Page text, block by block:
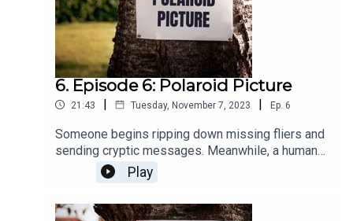
6. Episode 6: Polaroid Picture
21:43 | Tuesday, November 7, 2023 | Ep. 6
Someone begins ripping down missing fliers and
sending cryptic messages. Meanwhile, a human
leg washes ashore at a popular local lake.
Play